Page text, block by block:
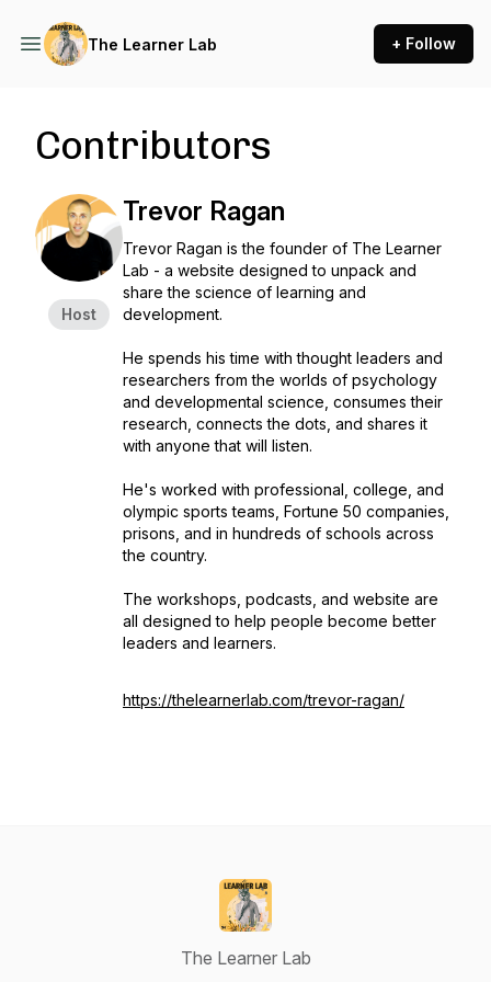
The Learner Lab + Follow
Contributors
Host
Trevor Ragan
Trevor Ragan is the founder of The Learner
Lab - a website designed to unpack and
share the science of learning and
development.
He spends his time with thought leaders and
researchers from the worlds of psychology
and developmental science, consumes their
research, connects the dots, and shares it
with anyone that will listen.
He's worked with professional, college, and
olympic sports teams, Fortune 50 companies,
prisons, and in hundreds of schools across
the country.
The workshops, podcasts, and website are
all designed to help people become better
leaders and learners.
https://thelearnerlab.com/trevor-ragan/
The Learner Lab